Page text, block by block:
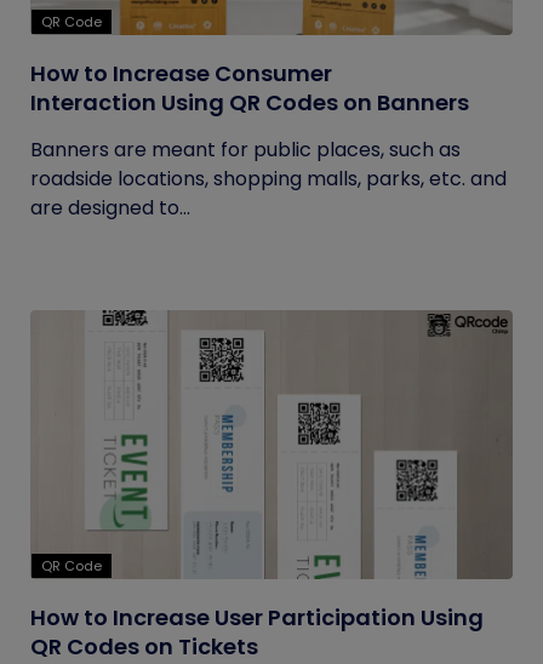
QR Code
How to Increase Consumer
Interaction Using QR Codes on Banners
Banners are meant for public places, such as
roadside locations, shopping malls, parks, etc. and
are designed to...
QR Code
How to Increase User Participation Using
QR Codes on Tickets